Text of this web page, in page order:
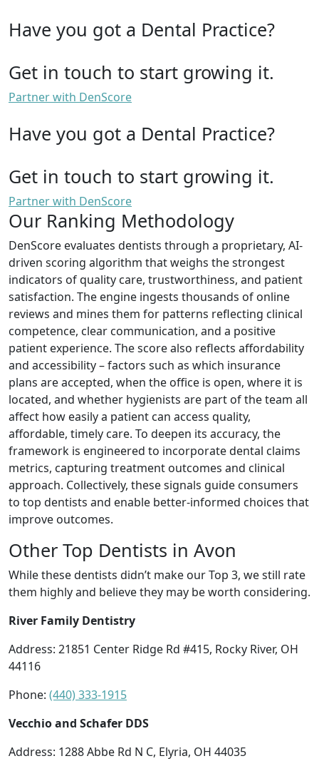
Have you got a Dental Practice?
Get in touch to start growing it.
Partner with DenScore
Have you got a Dental Practice?
Get in touch to start growing it.
Partner with DenScore
Our Ranking Methodology
DenScore evaluates dentists through a proprietary, AI-
driven scoring algorithm that weighs the strongest
indicators of quality care, trustworthiness, and patient
satisfaction. The engine ingests thousands of online
reviews and mines them for patterns reflecting clinical
competence, clear communication, and a positive
patient experience. The score also reflects affordability
and accessibility – factors such as which insurance
plans are accepted, when the office is open, where it is
located, and whether hygienists are part of the team all
affect how easily a patient can access quality,
affordable, timely care. To deepen its accuracy, the
framework is engineered to incorporate dental claims
metrics, capturing treatment outcomes and clinical
approach. Collectively, these signals guide consumers
to top dentists and enable better-informed choices that
improve outcomes.
Other Top Dentists in Avon
While these dentists didn’t make our Top 3, we still rate
them highly and believe they may be worth considering.
River Family Dentistry
Address: 21851 Center Ridge Rd #415, Rocky River, OH
44116
Phone: (440) 333-1915
Vecchio and Schafer DDS
Address: 1288 Abbe Rd N C, Elyria, OH 44035